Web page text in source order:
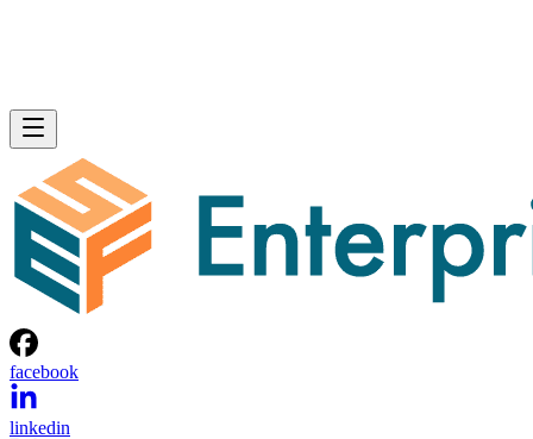
facebook
linkedin